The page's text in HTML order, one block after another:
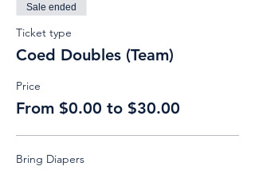
Sale ended
Ticket type
Coed Doubles (Team)
Price
From $0.00 to $30.00
Bring Diapers